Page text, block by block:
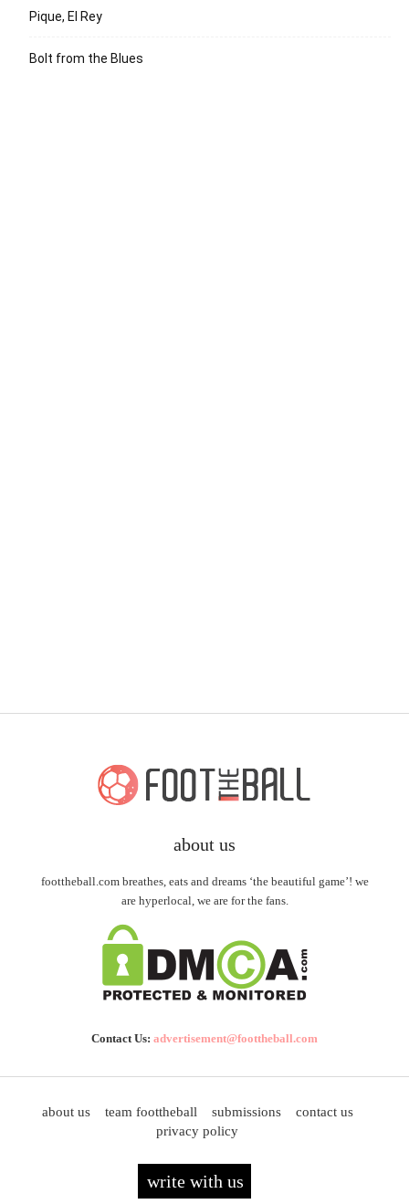
Pique, El Rey
Bolt from the Blues
about us
foottheball.com breathes, eats and dreams ‘the beautiful game’! we
are hyperlocal, we are for the fans.
Contact Us: advertisement@foottheball.com
about us team foottheball submissions
contact us
privacy policy
write with us